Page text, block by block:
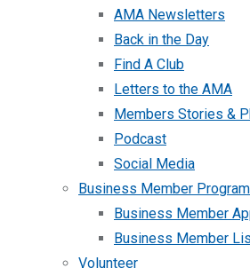
AMA Newsletters
Back in the Day
Find A Club
Letters to the AMA
Members Stories &
Podcast
Social Media
Business Member Program
Business Member
Business Member
Volunteer